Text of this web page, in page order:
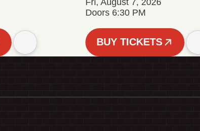
Doors 6:30 PM
BUY TICKETS